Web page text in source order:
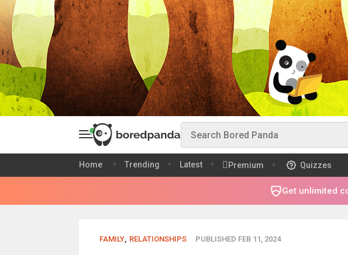
Home Trending Latest Premium Quizzes
Get unlimited
FAMILY, RELATIONSHIPS PUBLISHED FEB 11, 2024